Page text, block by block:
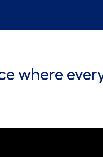
where